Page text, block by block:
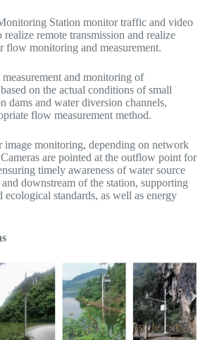
Station monitor traffic and video
realize remote transmission and realize
flow monitoring and measurement.
and monitoring of
on the actual conditions of small
dams and water diversion channels,
flow measurement method.
image monitoring, depending on network
are pointed at the outflow point for
timely awareness of water source
and downstream of the station, supporting
ecological standards, as well as energy